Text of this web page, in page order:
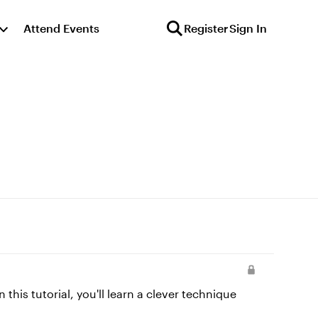
Attend Events RegisterSign In
this tutorial, you'll learn a clever technique